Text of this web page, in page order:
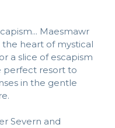
Maesmawr
the heart of mystical
a slice of escapism
perfect resort to
in the gentle
Severn and